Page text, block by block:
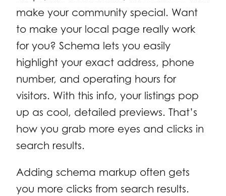
make your community special. Want
to make your local page really work
for you? Schema lets you easily
highlight your exact address, phone
number, and operating hours for
visitors. With this info, your listings pop
up as cool, detailed previews. That’s
how you grab more eyes and clicks in
search results.
Adding schema markup often gets
you more clicks from search results.